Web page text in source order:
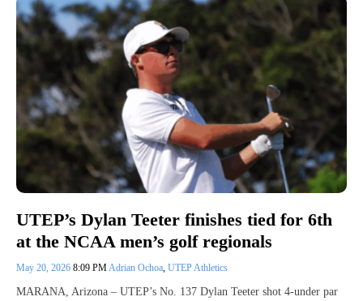
UTEP’s Dylan Teeter finishes tied for 6th
at the NCAA men’s golf regionals
May 20, 2026 8:09 PM Adrian Ochoa UTEP Athletics
MARANA, Arizona – UTEP’s No. 137 Dylan Teeter shot 4-under par